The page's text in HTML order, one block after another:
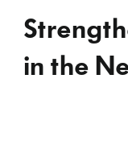
in the